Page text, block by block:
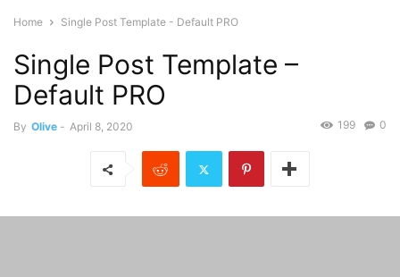
Home Single Post Template - Default PRO
Single Post Template –
Default PRO
By Olive - April 8, 2020 0
199